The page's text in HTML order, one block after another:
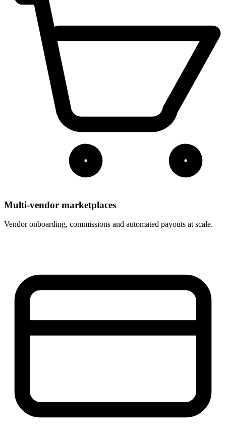
Multi-vendor marketplaces
Vendor onboarding, commissions and automated payouts at scale.